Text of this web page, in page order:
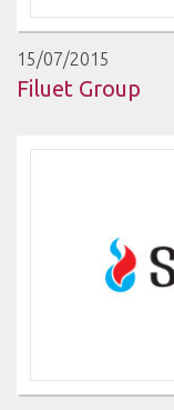
15/07/2015
Filuet Group